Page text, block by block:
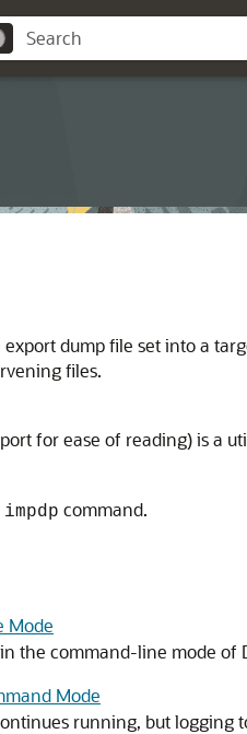
dump file set into a
files.
for ease of reading) is a
impdp command.
Mode
the command-line mode of
Mode
running, but logging